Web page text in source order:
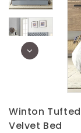
Winton
Velvet Bed